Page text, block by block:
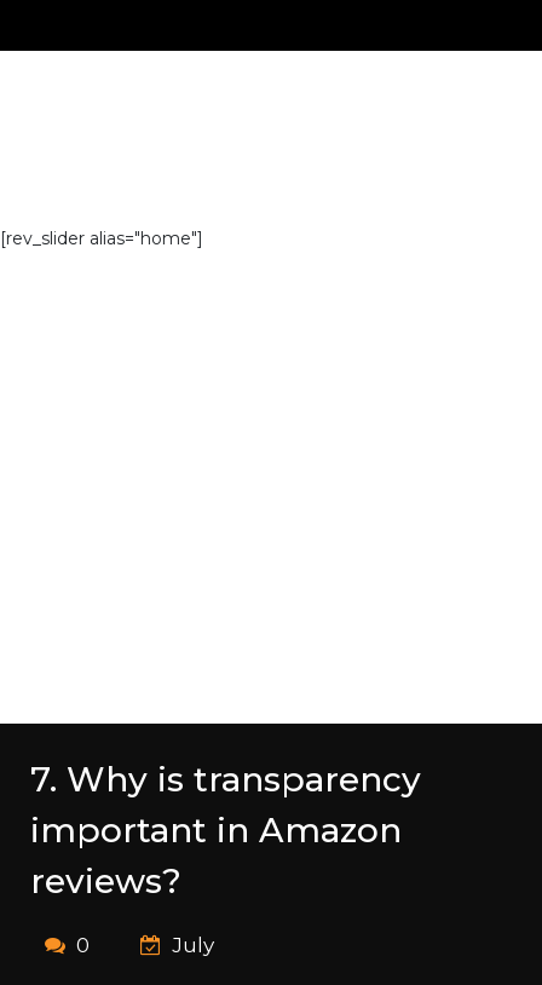
[rev_slider alias="home"]
7. Why is transparency
important in Amazon
reviews?
0 July